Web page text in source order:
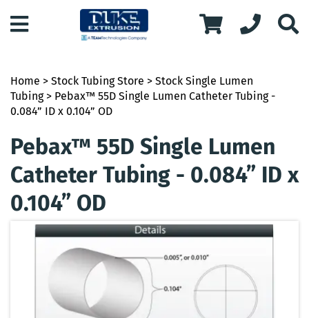
Home > Stock Tubing Store > Stock Single Lumen
Tubing> Pebax™ 55D Single Lumen Catheter Tubing -
0.084” ID x 0.104” OD
Pebax™ 55D Single Lumen
Catheter Tubing - 0.084” ID x
0.104” OD